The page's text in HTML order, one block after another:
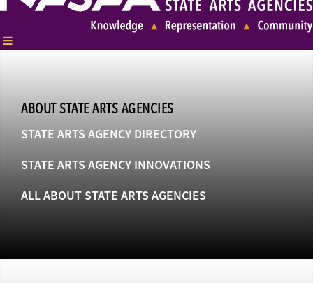
ABOUT STATE ARTS AGENCIES
STATE ARTS AGENCY DIRECTORY
STATE ARTS AGENCY INNOVATIONS
ALL ABOUT STATE ARTS AGENCIES